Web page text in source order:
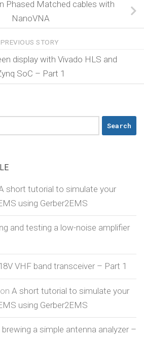
Phased Matched cables with
NanoVNA
PREVIOUS STORY
display with Vivado HLS and
SoC – Part 1
short tutorial to simulate your
using Gerber2EMS
and testing a low-noise amplifier
VHF band transceiver – Part 1
on A short tutorial to simulate your
using Gerber2EMS
a simple antenna analyzer –